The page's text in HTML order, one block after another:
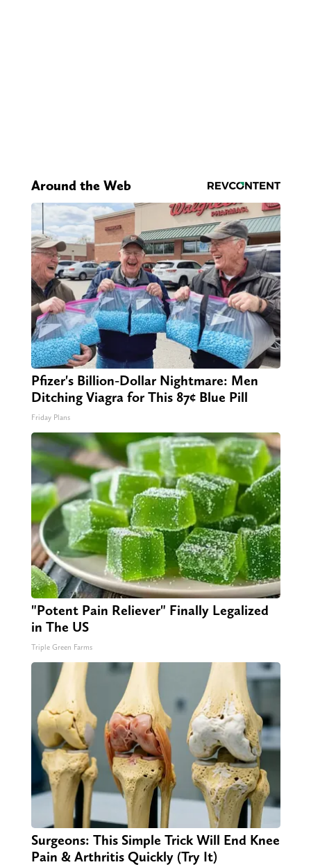
Around the Web
Pfizer's Billion-Dollar Nightmare: Men
Ditching Viagra for This 87¢ Blue Pill
Friday Plans
"Potent Pain Reliever" Finally Legalized
in The US
Triple Green Farms
Surgeons: This Simple Trick Will End Knee
Pain & Arthritis Quickly (Try It)